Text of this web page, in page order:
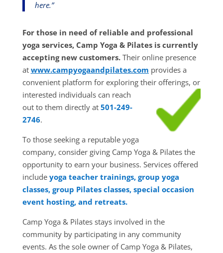
here.”
For those in need of reliable and professional
yoga services, Camp Yoga & Pilates is currently
accepting new customers.Their online presence
at www.campyogaandpilates.com provides a
convenient platform for exploring their offerings, or
interested individuals can reach
out to them directly at 501-249-
2746.
To those seeking a reputable yoga
company, consider giving Camp Yoga & Pilates the
opportunity to earn your business. Services offered
include yoga teacher trainings, group yoga
classes, group Pilates classes, special occasion
event hosting, and retreats.
Camp Yoga & Pilates stays involved in the
community by participating in any community
events. As the sole owner of Camp Yoga & Pilates,